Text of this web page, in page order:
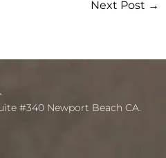
Next Post →
#340 Newport Beach CA.